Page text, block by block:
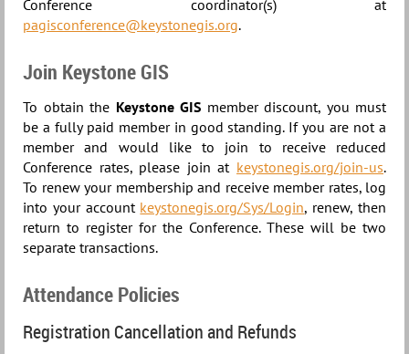
Conference coordinator(s) at
pagisconference@keystonegis.org.
Join Keystone GIS
To obtain the Keystone GIS member discount, you must
be a fully paid member in good standing. If you are not a
member and would like to join to receive reduced
Conference rates, please join at keystonegis.org/join-us.
To renew your membership and receive member rates, log
into your account keystonegis.org/Sys/Login, renew, then
return to register for the Conference. These will be two
separate transactions.
Attendance Policies
Registration Cancellation and Refunds